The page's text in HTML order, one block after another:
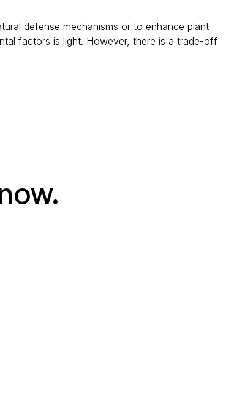
defense mechanisms or to enhance plant
factors is light. However, there is a trade-off